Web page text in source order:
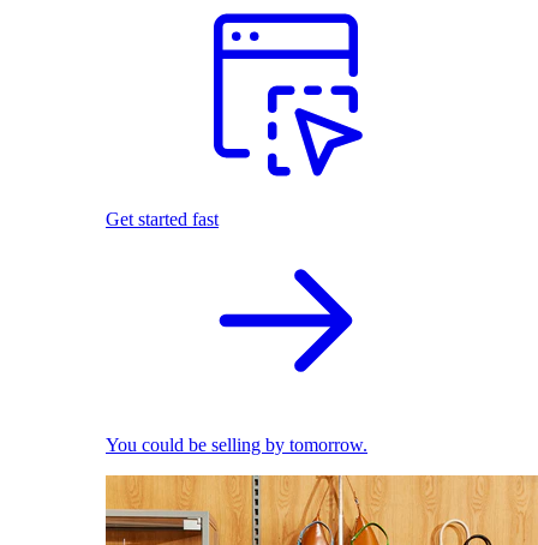
Get started fast
You could be selling by tomorrow.